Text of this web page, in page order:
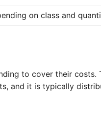
on class and
to cover their costs.
and it is typically